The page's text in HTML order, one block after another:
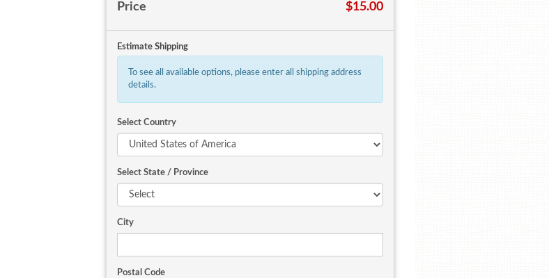
Price $15.00
Estimate Shipping
To see all available options, please enter all shipping address
details.
Select Country
Select State / Province
City
Postal Code